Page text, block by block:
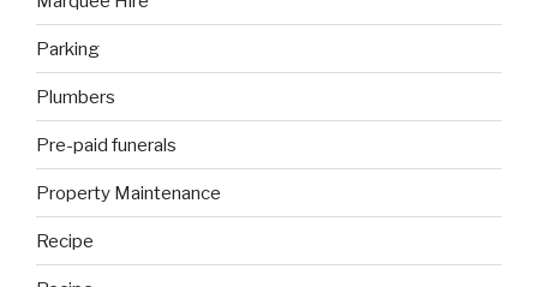
Parking
Plumbers
Pre-paid funerals
Property Maintenance
Recipe